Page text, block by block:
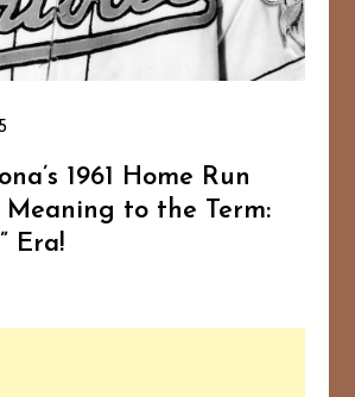
1961 Home Run
Meaning to the Term:
Era!